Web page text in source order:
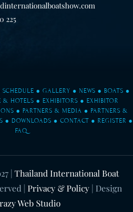
225
SCHEDULE ● GALLERY ● NEWS ● BOATS ●
& HOTELS ● EXHIBITORS ● EXHIBITOR
● PARTNERS & MEDIA ● PARTNERS &
● DOWNLOADS ● CONTACT ● REGISTER ●
FAQ
| Thailand International Boat
| Privacy & Policy| Design
Web Studio